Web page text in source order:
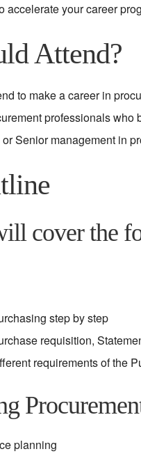
accelerate your career
Attend?
to make a career in
professionals
Senior management in
cover the
step by step
requisition,
requirements of the
planning